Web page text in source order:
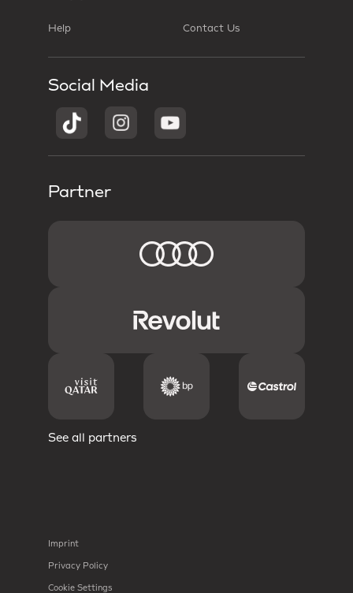
Help Contact Us
Social Media
Partner
See all partners
Imprint
Privacy Policy
Cookie Settings